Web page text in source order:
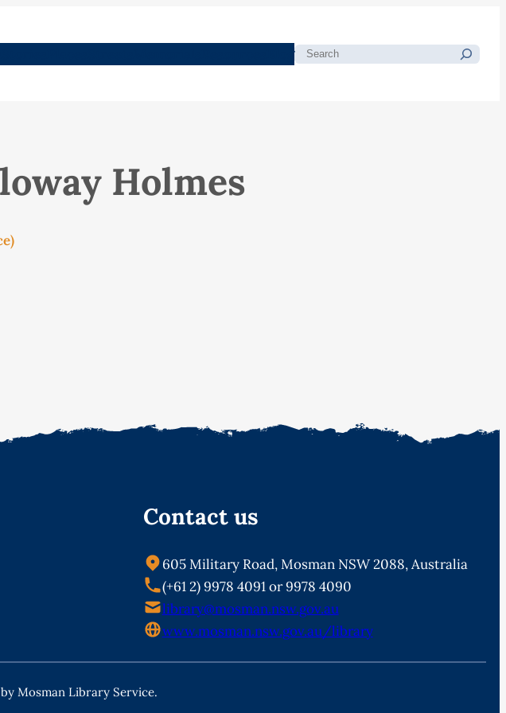
Search
Holmes
Contact us
605 Military Road, Mosman NSW 2088, Australia
(+61 2) 9978 4091 or 9978 4090
library@mosman.nsw.gov.au
www.mosman.nsw.gov.au/library
Mosman Library Service.